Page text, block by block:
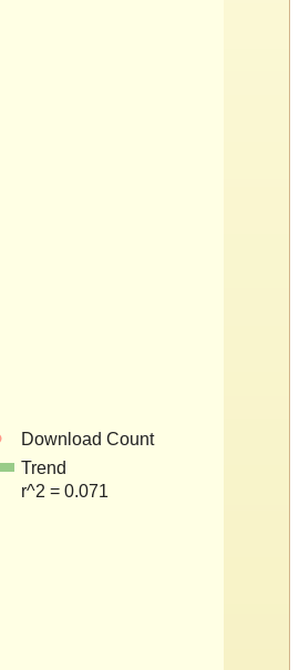
Download Count
Trend
r^2 = 0.071